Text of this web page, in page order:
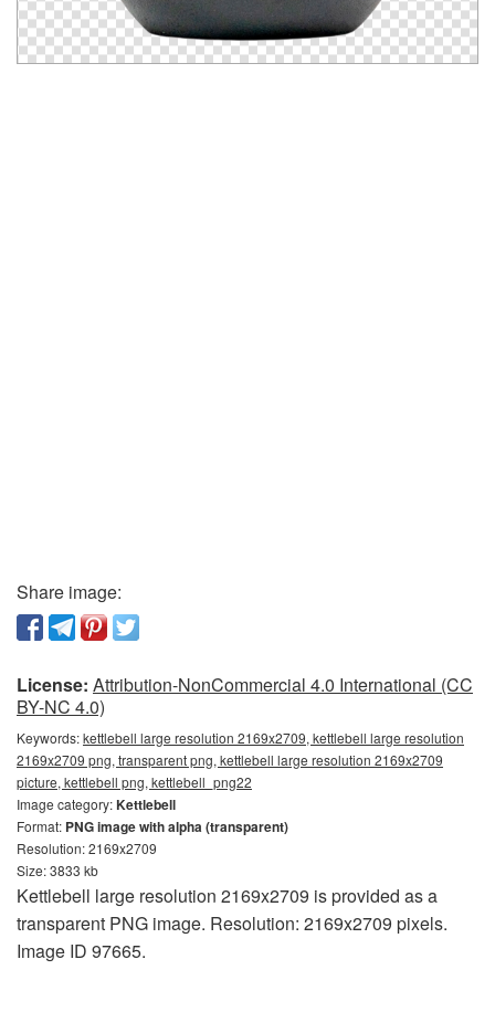
Share image:
License: Attribution-NonCommercial 4.0 International (CC
BY-NC 4.0)
Keywords:kettlebell large resolution 2169x2709, kettlebell large resolution
2169x2709 png, transparent png, kettlebell large resolution 2169x2709
picture, kettlebell png, kettlebell_png22
Image category:Kettlebell
Format: PNG image with alpha (transparent)
Resolution: 2169x2709
Size: 3833 kb
Kettlebell large resolution 2169x2709 is provided as a
transparent PNG image. Resolution: 2169x2709 pixels.
Image ID 97665.